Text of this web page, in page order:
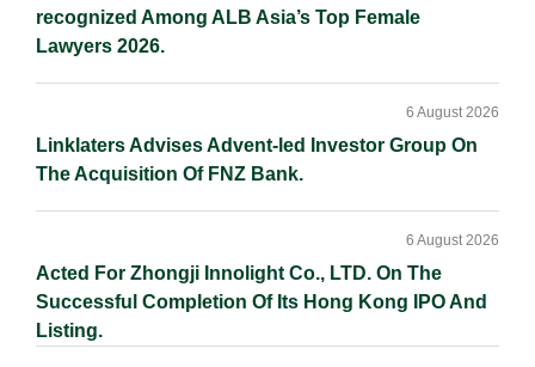
recognized Among ALB Asia’s Top Female
Lawyers 2026.
Linklaters Advises Advent-led Investor Group On
The Acquisition Of FNZ Bank.
6 August 2026
Acted For Zhongji Innolight Co., LTD. On The
Successful Completion Of Its Hong Kong IPO And
Listing.
6 August 2026